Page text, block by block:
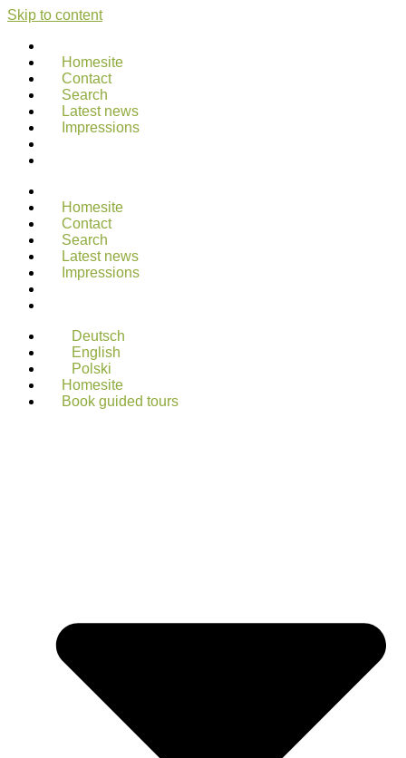
Skip to content
Homesite
Contact
Search
Latest news
Impressions
Homesite
Contact
Search
Latest news
Impressions
Deutsch
English
Polski
Homesite
Book guided tours